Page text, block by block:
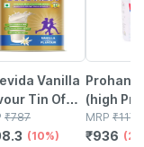
Vanilla
Tin Of
₹787
(10%)
(high
Vanilla
Jar | Oral
MRP ₹1170
₹936